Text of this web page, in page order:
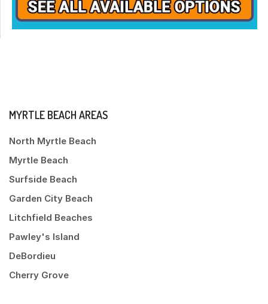
MYRTLE BEACH AREAS
North Myrtle Beach
Myrtle Beach
Surfside Beach
Garden City Beach
Litchfield Beaches
Pawley's Island
DeBordieu
Cherry Grove